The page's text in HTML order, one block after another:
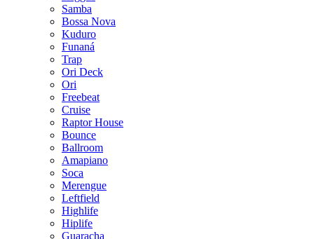
Samba
Bossa Nova
Kuduro
Funaná
Trap
Ori Deck
Ori
Freebeat
Cruise
Raptor House
Bounce
Ballroom
Amapiano
Soca
Merengue
Leftfield
Highlife
Hiplife
Guaracha